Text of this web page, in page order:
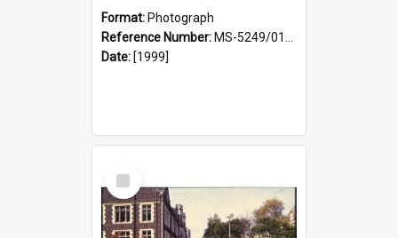
Format: Photograph
Reference Number: MS-5249/0146/024
Date: [1999]
Select
Item